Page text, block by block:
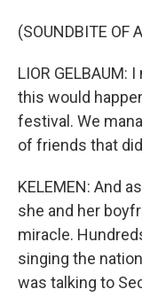
(SOUNDBITE OF
LIOR
this would
festival. We
of friends that
KELEMEN: And
she and her
miracle.
singing the
was talking to